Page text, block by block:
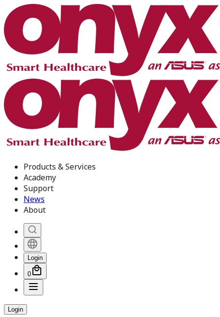
Products & Services
Academy
Support
News
About
Login
0
Login